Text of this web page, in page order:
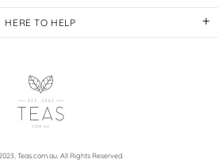
HERE TO HELP
Teas.com.au. All Rights Reserved.